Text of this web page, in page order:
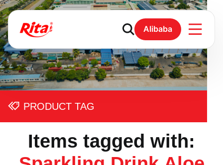
Alibaba
PRODUCT TAG
Items tagged with: